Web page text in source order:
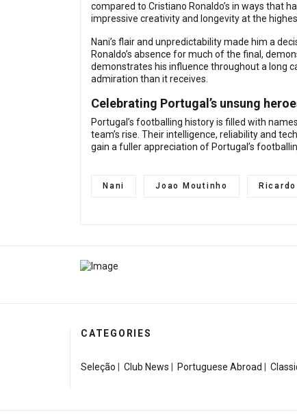
compared to Cristiano Ronaldo’s in ways that
impressive creativity and longevity at the
Nani’s flair and unpredictability made him a
Ronaldo’s absence for much of the final,
demonstrates his influence throughout a long
admiration than it receives.
Celebrating Portugal’s unsung
Portugal’s footballing history is filled with
team’s rise. Their intelligence, reliability and
gain a fuller appreciation of Portugal’s
Nani Joao Moutinho
CATEGORIES
Seleção Club News Portuguese Abroad